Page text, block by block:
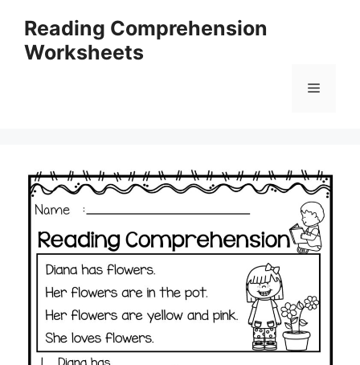
content
Reading Comprehension
Worksheets
Menu